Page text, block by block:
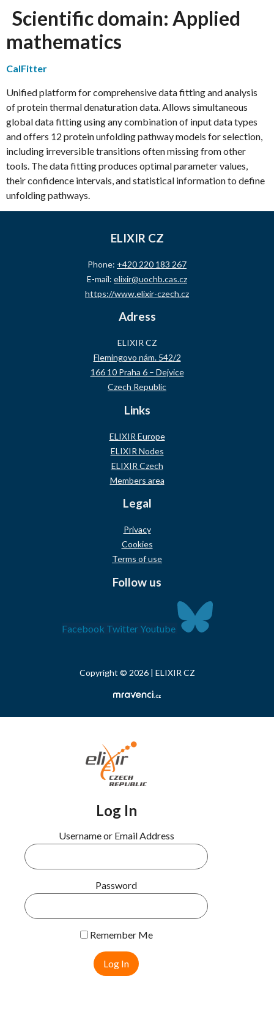
Scientific domain: Applied
mathematics
CalFitter
Unified platform for comprehensive data fitting and analysis
of protein thermal denaturation data. Allows simultaneous
global data fitting using any combination of input data types
and offers 12 protein unfolding pathway models for selection,
including irreversible transitions often missing from other
tools. The data fitting produces optimal parameter values,
their confidence intervals, and statistical information to define
unfolding pathways.
ELIXIR CZ
Phone: +420 220 183 267
E-mail: elixir@uochb.cas.cz
https://www.elixir-czech.cz
Adress
ELIXIR CZ
Flemingovo nám. 542/2
166 10 Praha 6 – Dejvice
Czech Republic
Links
ELIXIR Europe
ELIXIR Nodes
ELIXIR Czech
Members area
Legal
Privacy
Cookies
Terms of use
Follow us
Facebook Twitter Youtube
Copyright © 2026 | ELIXIR CZ
Log In
Username or Email Address
Password
Remember Me